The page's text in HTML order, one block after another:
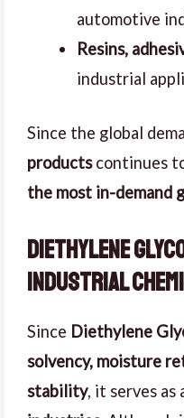
automotive
Resins,
industrial
Since the global
productscontinues
the most in-demand
Diethylene
Industrial
Since Diethylene
solvency, moisture
stability, it serves as